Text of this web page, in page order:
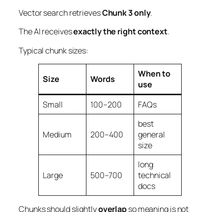
Vector search retrievesChunk 3 only.
The AI receivesexactly the right context.
Typical chunk sizes:
Size Words
When to
use
Small
100–200 FAQs
Medium 200–400
best
general
size
Large 500–700
long
technical
docs
Chunks should slightlyoverlapso meaning is not